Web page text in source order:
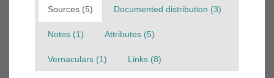
Sources (5) Documented distribution (3)
Notes (1) Attributes (5)
Vernaculars (1) Links (8)